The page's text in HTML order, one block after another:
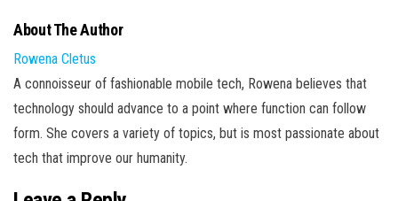
About The Author
Rowena Cletus
A connoisseur of fashionable mobile tech, Rowena believes that
technology should advance to a point where function can follow
form. She covers a variety of topics, but is most passionate about
tech that improve our humanity.